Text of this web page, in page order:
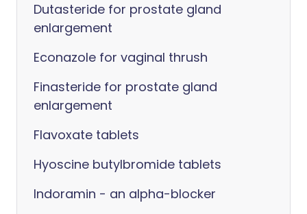
Dutasteride for prostate gland
enlargement
Econazole for vaginal thrush
Finasteride for prostate gland
enlargement
Flavoxate tablets
Hyoscine butylbromide tablets
Indoramin - an alpha-blocker